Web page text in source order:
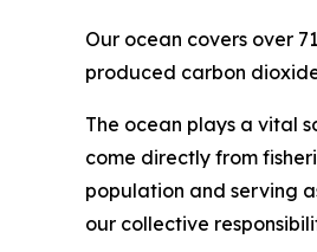
Our ocean covers over
produced carbon
The ocean plays a vital
come directly from
population and serving
our collective